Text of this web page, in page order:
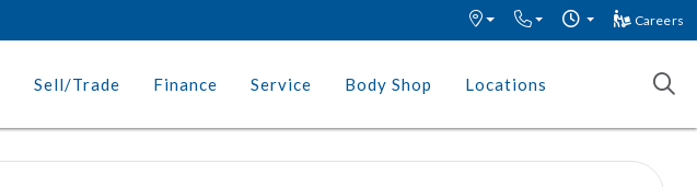
Careers
Sell/Trade Finance Service Body Shop Locations